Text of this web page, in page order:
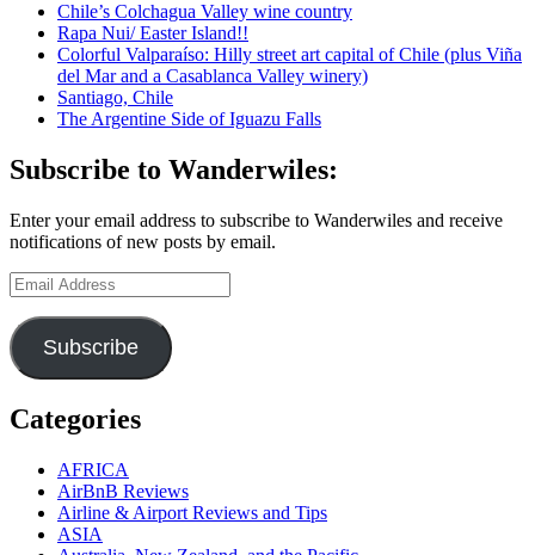
Brazil:
Iguazu
Chile’s Colchagua Valley wine country
Rapa Nui/ Easter Island!!
Colorful Valparaíso: Hilly street art capital of Chile (plus Viña
del Mar and a Casablanca Valley winery)
Santiago, Chile
The Argentine Side of Iguazu Falls
Subscribe to Wanderwiles:
Enter your email address to subscribe to Wanderwiles and receive
notifications of new posts by email.
Email
Address
Subscribe
Categories
AFRICA
AirBnB Reviews
Airline & Airport Reviews and Tips
ASIA